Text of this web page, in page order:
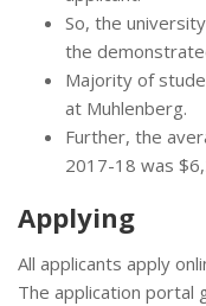
So, the
the
Majority of
at Muhlenberg.
Further, the
2017-18 was
Applying
All applicants apply
The application portal